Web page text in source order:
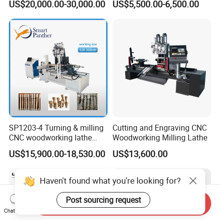
US$20,000.00-30,000.00
Woodworking Lathe for
US$5,500.00-6,500.00
SP1203-4 Turning & milling
CNC woodworking lathe
machine for wood chair leg
US$15,900.00-18,530.00
Cutting and Engraving CNC
Woodworking Milling Lathe
US$13,600.00
Haven't found what you're looking for?
Post sourcing request
Chat Now
Send Inquiry